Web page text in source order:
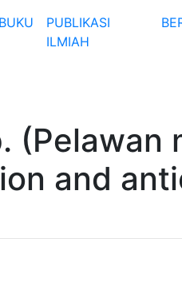
BUKU
PUBLIKASI
ILMIAH
(Pelawan
and